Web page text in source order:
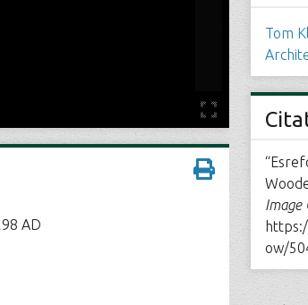
AD
Tom
Image
ow/